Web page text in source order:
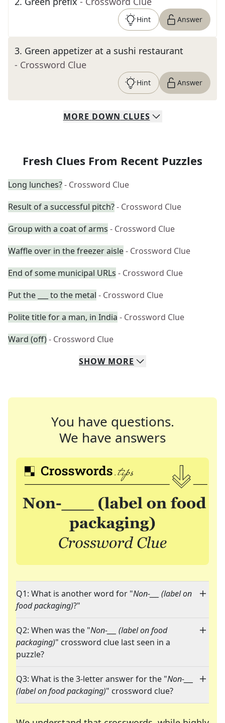
Hint Answer
3. Green appetizer at a sushi restaurant
- Crossword Clue
Hint Answer
MORE DOWN CLUES
Fresh Clues From Recent Puzzles
Long lunches?- Crossword Clue
Result of a successful pitch?- Crossword Clue
Group with a coat of arms - Crossword Clue
Waffle over in the freezer aisle- Crossword Clue
End of some municipal URLs - Crossword Clue
Put the ___ to the metal - Crossword Clue
Polite title for a man, in India - Crossword Clue
Ward (off)- Crossword Clue
SHOW MORE
You have questions.
We have answers
Q1: What is another word for "Non-___ (label on
food packaging)?"
Q2: When was the "Non-___ (label on food
packaging)" crossword clue last seen in a
puzzle?
Q3: What is the 3-letter answer for the "Non-___
(label on food packaging)" crossword clue?